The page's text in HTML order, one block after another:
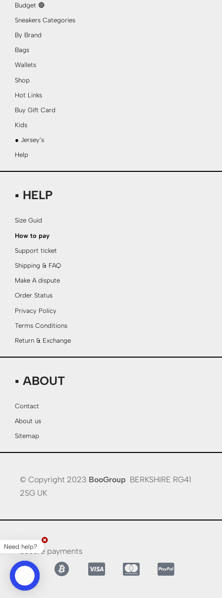
Budget 🔴
Sneakers Categories
By Brand
Bags
Wallets
Shop
Hot Links
Buy Gift Card
Kids
● Jersey’s
Help
▪ HELP
Size Guid
How to pay
Support ticket
Shipping & FAQ
Make A dispute
Order Status
Privacy Policy
Terms Conditions
Return & Exchange
▪ ABOUT
Contact
About us
Sitemap
© Copyright 2023 BooGroup BERKSHIRE RG41
2SG UK
Secure payments
Need help?